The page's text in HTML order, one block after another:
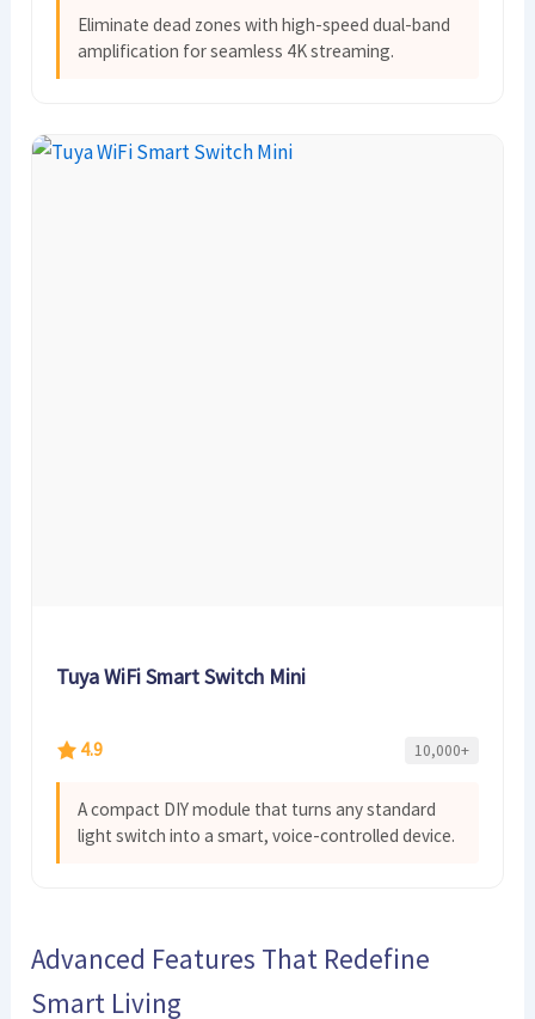
Eliminate dead zones with high-speed dual-band
amplification for seamless 4K streaming.
Tuya WiFi Smart Switch Mini
4.9 10,000+
A compact DIY module that turns any standard
light switch into a smart, voice-controlled device.
Advanced Features That Redefine
Smart Living